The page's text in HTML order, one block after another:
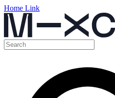
Home Link